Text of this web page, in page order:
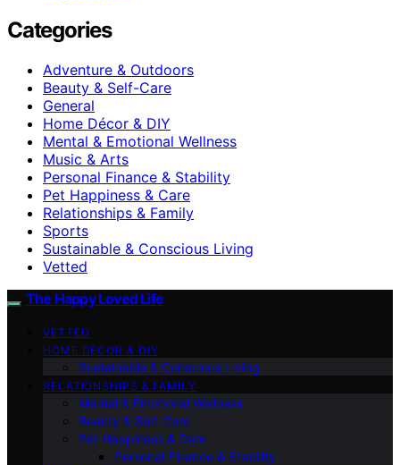
Categories
Adventure & Outdoors
Beauty & Self-Care
General
Home Décor & DIY
Mental & Emotional Wellness
Music & Arts
Personal Finance & Stability
Pet Happiness & Care
Relationships & Family
Sports
Sustainable & Conscious Living
Vetted
The Happy Loved Life
VETTED
HOME DÉCOR & DIY
Sustainable & Conscious Living
RELATIONSHIPS & FAMILY
Mental & Emotional Wellness
Beauty & Self-Care
Pet Happiness & Care
Personal Finance & Stability